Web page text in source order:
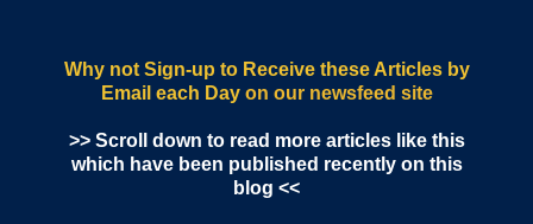
Why not Sign-up to Receive these Articles by
Email each Dayon our newsfeed site
>> Scroll down to read more articles like this
which have been published recently on this
blog <<